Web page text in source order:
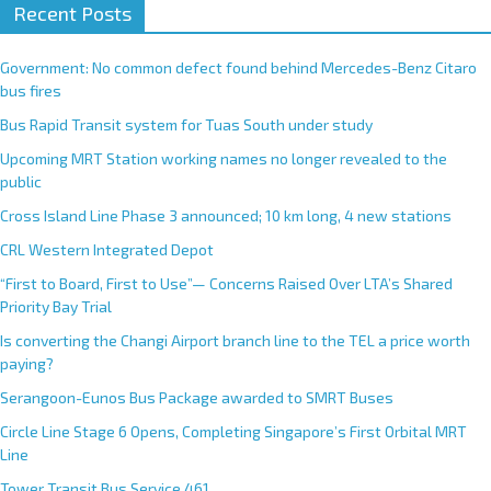
Recent Posts
Government: No common defect found behind Mercedes-Benz Citaro
bus fires
Bus Rapid Transit system for Tuas South under study
Upcoming MRT Station working names no longer revealed to the
public
Cross Island Line Phase 3 announced; 10 km long, 4 new stations
CRL Western Integrated Depot
“First to Board, First to Use”— Concerns Raised Over LTA’s Shared
Priority Bay Trial
Is converting the Changi Airport branch line to the TEL a price worth
paying?
Serangoon-Eunos Bus Package awarded to SMRT Buses
Circle Line Stage 6 Opens, Completing Singapore’s First Orbital MRT
Line